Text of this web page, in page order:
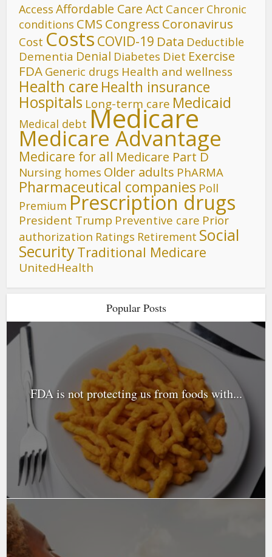
Access Affordable Care Act Cancer Chronic
conditions CMS Congress Coronavirus
Cost Costs COVID-19 Data Deductible
Dementia Denial Diabetes Diet Exercise
FDA Generic drugs Health and wellness
Health care Health insurance
Hospitals Long-term care Medicaid
Medical debt Medicare
Medicare Advantage
Medicare for all Medicare Part D
Nursing homes Older adults PhARMA
Pharmaceutical companies Poll
Premium Prescription drugs
President Trump Preventive care Prior
authorization Ratings Retirement Social
SecurityTraditional Medicare
UnitedHealth
Popular Posts
FDA is not protecting us from foods with...